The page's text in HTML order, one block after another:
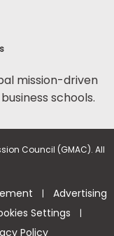
mission-driven
schools.
Council (GMAC). All
| Advertising
Settings |
Policy